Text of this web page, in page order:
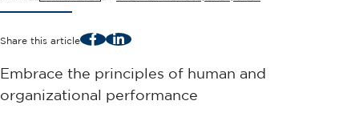
Share this article FacebookLinkedIn
Embrace the principles of human and
organizational performance